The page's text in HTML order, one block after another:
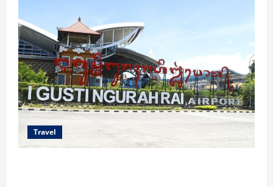
Travel